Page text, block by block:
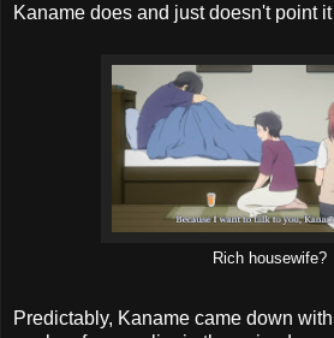
Kaname does and just doesn't point it
Rich housewife?
Predictably, Kaname came down